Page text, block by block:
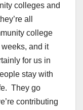
colleges and
all
college
and it
for us in
stay with
They go
contributing